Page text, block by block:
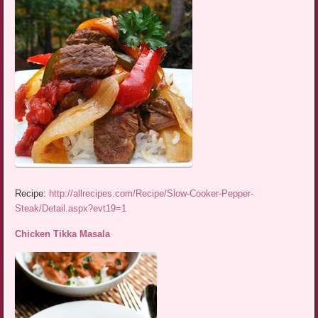
Recipe: http://allrecipes.com/Recipe/Slow-Cooker-Pepper-
Steak/Detail.aspx?evt19=1
Chicken Tikka Masala